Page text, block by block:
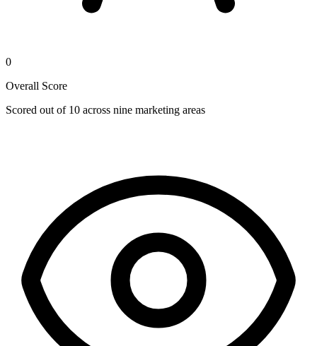
0
Overall Score
Scored out of 10 across nine marketing areas